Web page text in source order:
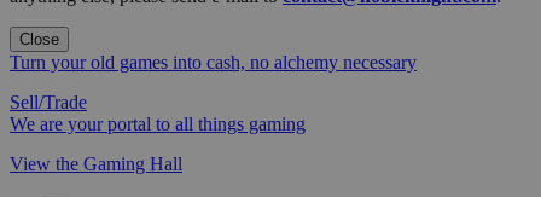
Close
Turn your old games into cash, no alchemy necessary
Sell/Trade
We are your portal to all things gaming
View the Gaming Hall